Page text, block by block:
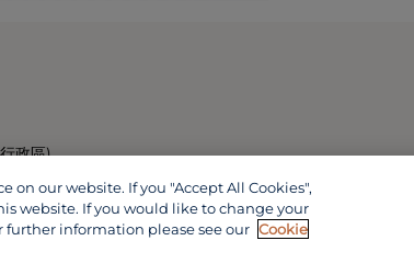
政區)
on our website. If you "Accept All Cookies",
website. If you would like to change your
further information please see our Cookie